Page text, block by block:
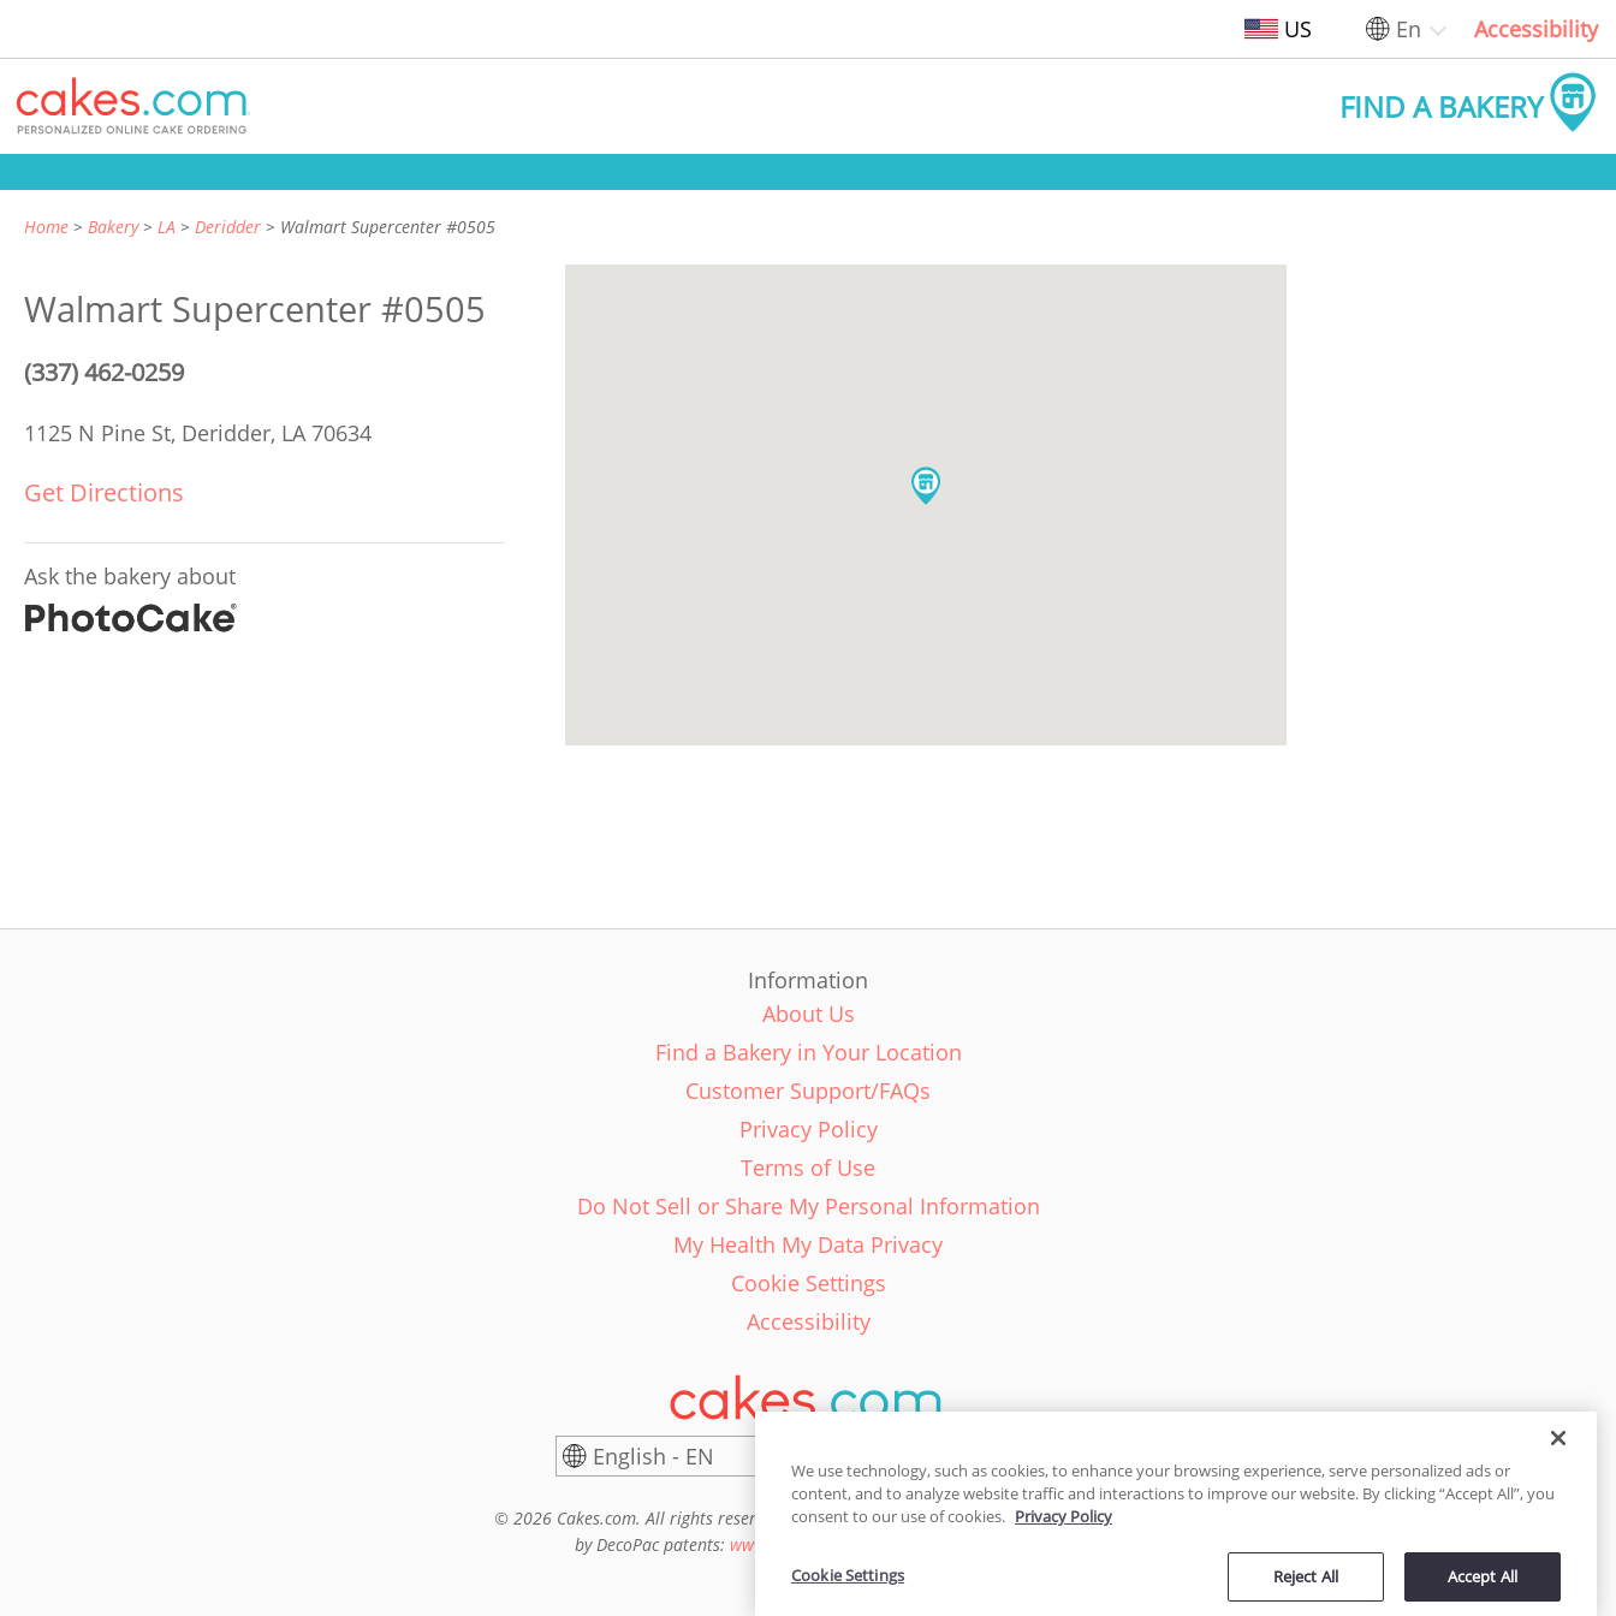
US En Accessibility
FIND A BAKERY
Home Bakery LA Deridder Walmart Supercenter #0505
Walmart Supercenter #0505
(337) 462-0259
1125 N Pine St, Deridder, LA 70634
Get Directions
Ask the bakery about
Information
About Us
Find a Bakery in Your Location
Customer Support/FAQs
Privacy Policy
Terms of Use
Do Not Sell or Share My Personal Information
My Health My Data Privacy
Cookie Settings
Accessibility
English - EN
© 2026 Cakes.com. All rights reserved. Cakes.com is patented and is also protected
by DecoPac patents: www.decopac.com/intellectual-properties
We use technology, such as cookies, to enhance your browsing experience, serve personalized ads or
content, and to analyze website traffic and interactions to improve our website. By clicking “Accept All”, you
consent to our use of cookies. Privacy Policy
Reject All Accept All
Cookie Settings